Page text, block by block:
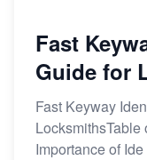
Fast
Guide for
Fast Keyway
LocksmithsTable
Importance of Ide